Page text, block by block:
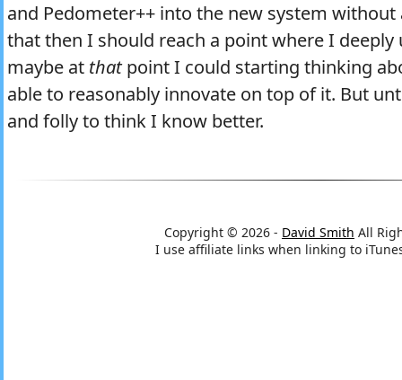
and Pedometer++ into the new system
that then I should reach a point where I
maybe at thatpoint I could starting thinking
able to reasonably innovate on top of it. But
and folly to think I know better.
Copyright © 2026 - David Smith All
I use affiliate links when linking to